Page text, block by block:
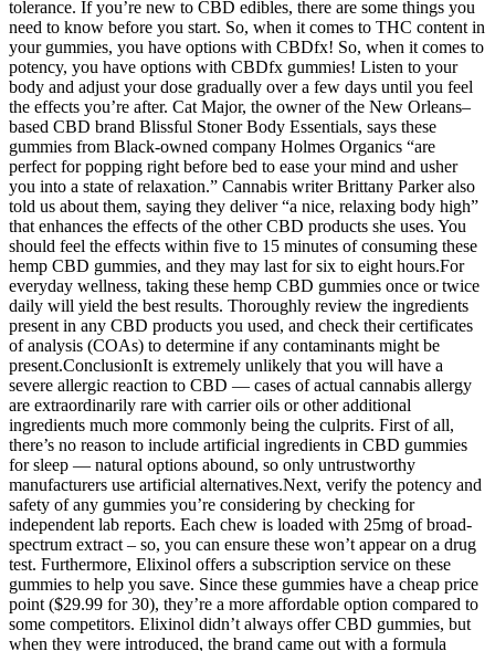
tolerance. If you’re new to CBD edibles, there are some things you
need to know before you start. So, when it comes to THC content in
your gummies, you have options with CBDfx! So, when it comes to
potency, you have options with CBDfx gummies! Listen to your
body and adjust your dose gradually over a few days until you feel
the effects you’re after. Cat Major, the owner of the New Orleans–
based CBD brand Blissful Stoner Body Essentials, says these
gummies from Black-owned company Holmes Organics “are
perfect for popping right before bed to ease your mind and usher
you into a state of relaxation.” Cannabis writer Brittany Parker also
told us about them, saying they deliver “a nice, relaxing body high”
that enhances the effects of the other CBD products she uses. You
should feel the effects within five to 15 minutes of consuming these
hemp CBD gummies, and they may last for six to eight hours.For
everyday wellness, taking these hemp CBD gummies once or twice
daily will yield the best results. Thoroughly review the ingredients
present in any CBD products you used, and check their certificates
of analysis (COAs) to determine if any contaminants might be
present.ConclusionIt is extremely unlikely that you will have a
severe allergic reaction to CBD — cases of actual cannabis allergy
are extraordinarily rare with carrier oils or other additional
ingredients much more commonly being the culprits. First of all,
there’s no reason to include artificial ingredients in CBD gummies
for sleep — natural options abound, so only untrustworthy
manufacturers use artificial alternatives.Next, verify the potency and
safety of any gummies you’re considering by checking for
independent lab reports. Each chew is loaded with 25mg of broad-
spectrum extract – so, you can ensure these won’t appear on a drug
test. Furthermore, Elixinol offers a subscription service on these
gummies to help you save. Since these gummies have a cheap price
point ($29.99 for 30), they’re a more affordable option compared to
some competitors. Elixinol didn’t always offer CBD gummies, but
when they were introduced, the brand came out with a formula